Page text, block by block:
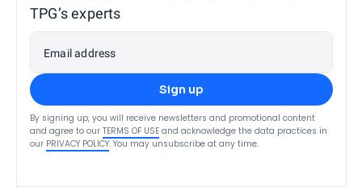
TPG’s experts
Email address
Sign up
By signing up, you will receive newsletters and promotional content
and agree to our TERMS OF USE and acknowledge the data practices in
our PRIVACY POLICY. You may unsubscribe at any time.